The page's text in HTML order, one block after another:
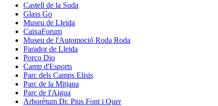
Castell de la Suda
Glass Go
Museu de Lleida
CaixaForum
Museu de l'Automoció Roda Roda
Parador de Lleida
Porco Dio
Camp d'Esports
Parc dels Camps Elisis
Parc de la Mitjana
Parc de l'Aigua
Arborètum Dr. Pius Font i Quer